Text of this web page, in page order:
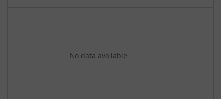
No data available